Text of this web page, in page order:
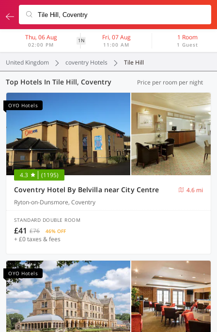
Thu, 06 Aug
02:00 PM
1N Fri, 07 Aug
11:00 AM
1 Room
1 Guest
United Kingdom coventry Hotels Tile Hill
Top Hotels In Tile Hill, Coventry Price per room per night
OYO Hotels
4.3 (1195)
Coventry Hotel By Belvilla near City Centre
4.6 mi
Ryton-on-Dunsmore, Coventry
STANDARD DOUBLE ROOM
£41 £76 46% OFF
+ £0 taxes & fees
OYO Hotels